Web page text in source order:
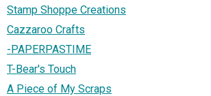
Stamp Shoppe Creations
Cazzaroo Crafts
-PAPERPASTIME
T-Bear's Touch
A Piece of My Scraps